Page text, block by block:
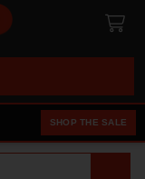
SHOP THE SALE